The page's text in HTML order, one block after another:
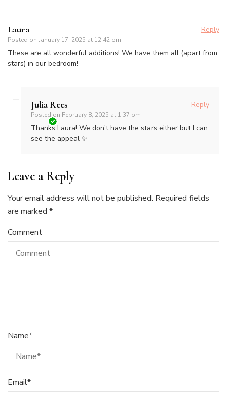
Laura
Posted on January 17, 2025 at 12:42 pm
Reply
These are all wonderful additions! We have them all (apart from
stars) in our bedroom!
Julia Rees
Posted on February 8, 2025 at 1:37 pm
Reply
Thanks Laura! We don’t have the stars either but I can
see the appeal ✨
Leave a Reply
Your email address will not be published. Required fields
are marked *
Comment
Name*
Email*